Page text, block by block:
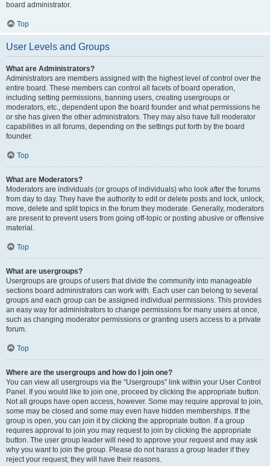
board administrator.
Top
User Levels and Groups
What are Administrators?
Administrators are members assigned with the highest level of control over the
entire board. These members can control all facets of board operation,
including setting permissions, banning users, creating usergroups or
moderators, etc., dependent upon the board founder and what permissions he
or she has given the other administrators. They may also have full moderator
capabilities in all forums, depending on the settings put forth by the board
founder.
Top
What are Moderators?
Moderators are individuals (or groups of individuals) who look after the forums
from day to day. They have the authority to edit or delete posts and lock, unlock,
move, delete and split topics in the forum they moderate. Generally, moderators
are present to prevent users from going off-topic or posting abusive or offensive
material.
Top
What are usergroups?
Usergroups are groups of users that divide the community into manageable
sections board administrators can work with. Each user can belong to several
groups and each group can be assigned individual permissions. This provides
an easy way for administrators to change permissions for many users at once,
such as changing moderator permissions or granting users access to a private
forum.
Top
Where are the usergroups and how do I join one?
You can view all usergroups via the “Usergroups” link within your User Control
Panel. If you would like to join one, proceed by clicking the appropriate button.
Not all groups have open access, however. Some may require approval to join,
some may be closed and some may even have hidden memberships. If the
group is open, you can join it by clicking the appropriate button. If a group
requires approval to join you may request to join by clicking the appropriate
button. The user group leader will need to approve your request and may ask
why you want to join the group. Please do not harass a group leader if they
reject your request; they will have their reasons.